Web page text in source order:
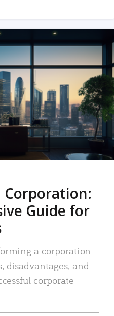
Corporation:
Guide for
a corporation:
disadvantages, and
corporate